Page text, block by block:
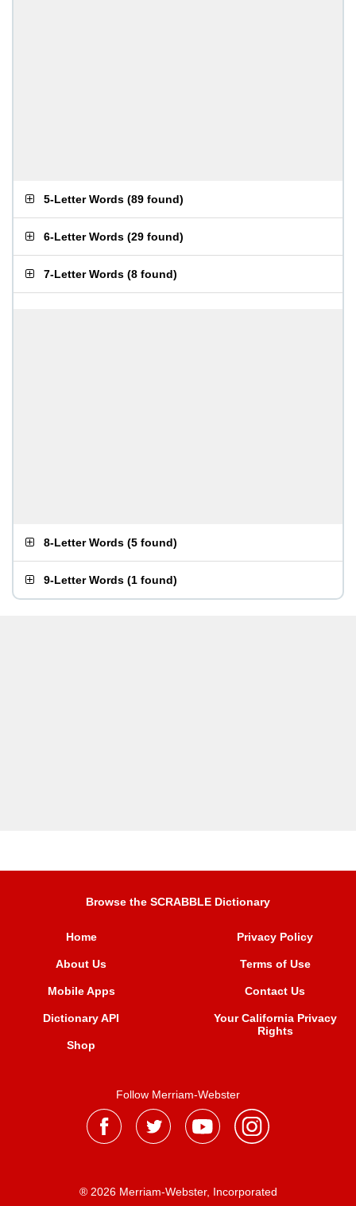
5-Letter Words (89 found)
6-Letter Words (29 found)
7-Letter Words (8 found)
8-Letter Words (5 found)
9-Letter Words (1 found)
Browse the SCRABBLE Dictionary
Home
About Us
Mobile Apps
Dictionary API
Shop
Privacy Policy
Terms of Use
Contact Us
Your California Privacy
Rights
Follow Merriam-Webster
® 2026 Merriam-Webster, Incorporated